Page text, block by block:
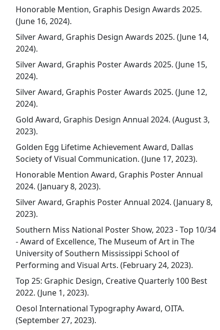
Honorable Mention, Graphis Design Awards 2025.
(June 16, 2024).
Silver Award, Graphis Design Awards 2025. (June 14,
2024).
Silver Award, Graphis Poster Awards 2025. (June 15,
2024).
Silver Award, Graphis Poster Awards 2025. (June 12,
2024).
Gold Award, Graphis Design Annual 2024. (August 3,
2023).
Golden Egg Lifetime Achievement Award, Dallas
Society of Visual Communication. (June 17, 2023).
Honorable Mention Award, Graphis Poster Annual
2024. (January 8, 2023).
Silver Award, Graphis Poster Annual 2024. (January 8,
2023).
Southern Miss National Poster Show, 2023 - Top 10/34
- Award of Excellence, The Museum of Art in The
University of Southern Mississippi School of
Performing and Visual Arts. (February 24, 2023).
Top 25: Graphic Design, Creative Quarterly 100 Best
2022. (June 1, 2023).
Oesol International Typography Award, OITA.
(September 27, 2023).